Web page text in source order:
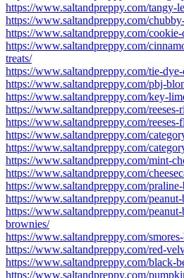
https://www.saltandpreppy.com/tangy-
https://www.saltandpreppy.com/
https://www.saltandpreppy.com/
https://www.saltandpreppy.com/
treats/
https://www.saltandpreppy.com/tie-
https://www.saltandpreppy.com/pbj-
https://www.saltandpreppy.com/key-
https://www.saltandpreppy.com/reeses-
https://www.saltandpreppy.com/
https://www.saltandpreppy.com/
https://www.saltandpreppy.com/
https://www.saltandpreppy.com/mint-
https://www.saltandpreppy.com/
https://www.saltandpreppy.com/
https://www.saltandpreppy.com/
https://www.saltandpreppy.com/
brownies/
https://www.saltandpreppy.com/
https://www.saltandpreppy.com/red-
https://www.saltandpreppy.com/black-
https://www.saltandpreppy.com/